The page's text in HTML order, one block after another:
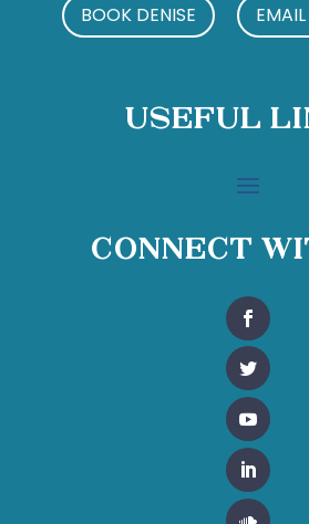
BOOK DENISE
Useful
Connect